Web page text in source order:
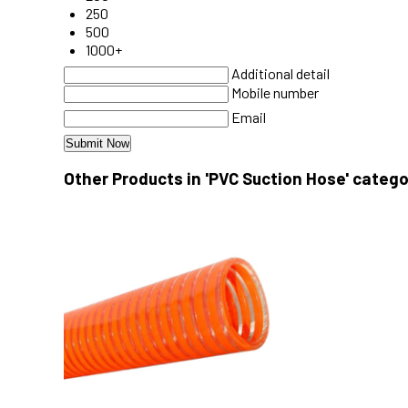
250
500
1000+
Additional detail
Mobile number
Email
Other Products in 'PVC Suction Hose'